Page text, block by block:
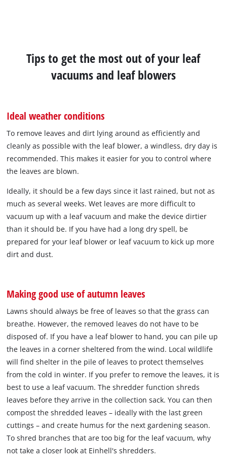
Tips to get the most out of your leaf
vacuums and leaf blowers
Ideal weather conditions
To remove leaves and dirt lying around as efficiently and
cleanly as possible with the leaf blower, a windless, dry day is
recommended. This makes it easier for you to control where
the leaves are blown.
Ideally, it should be a few days since it last rained, but not as
much as several weeks. Wet leaves are more difficult to
vacuum up with a leaf vacuum and make the device dirtier
than it should be. If you have had a long dry spell, be
prepared for your leaf blower or leaf vacuum to kick up more
dirt and dust.
Making good use of autumn leaves
Lawns should always be free of leaves so that the grass can
breathe. However, the removed leaves do not have to be
disposed of. If you have a leaf blower to hand, you can pile up
the leaves in a corner sheltered from the wind. Local wildlife
will find shelter in the pile of leaves to protect themselves
from the cold in winter. If you prefer to remove the leaves, it is
best to use a leaf vacuum. The shredder function shreds
leaves before they arrive in the collection sack. You can then
compost the shredded leaves – ideally with the last green
cuttings – and create humus for the next gardening season.
To shred branches that are too big for the leaf vacuum, why
not take a closer look at Einhell's shredders.